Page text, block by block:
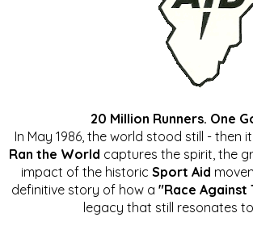
20 Million Runners. One
In May 1986, the world stood still - then
Ran the World captures the spirit, the
impact of the historic Sport Aid
definitive story of how a "Race Against
legacy that still resonates